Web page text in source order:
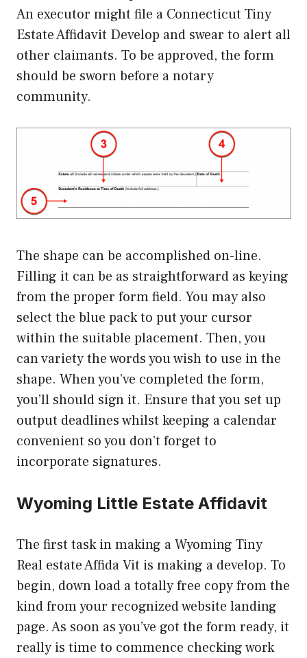
An executor might file a Connecticut Tiny
Estate Affidavit Develop and swear to alert all
other claimants. To be approved, the form
should be sworn before a notary
community.
The shape can be accomplished on-line.
Filling it can be as straightforward as keying
from the proper form field. You may also
select the blue pack to put your cursor
within the suitable placement. Then, you
can variety the words you wish to use in the
shape. When you’ve completed the form,
you’ll should sign it. Ensure that you set up
output deadlines whilst keeping a calendar
convenient so you don’t forget to
incorporate signatures.
Wyoming Little Estate Affidavit
The first task in making a Wyoming Tiny
Real estate Affida Vit is making a develop. To
begin, down load a totally free copy from the
kind from your recognized website landing
page. As soon as you’ve got the form ready, it
really is time to commence checking work